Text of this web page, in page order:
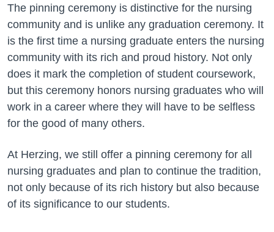
The pinning ceremony is distinctive for the nursing
community and is unlike any graduation ceremony. It
is the first time a nursing graduate enters the nursing
community with its rich and proud history. Not only
does it mark the completion of student coursework,
but this ceremony honors nursing graduates who will
work in a career where they will have to be selfless
for the good of many others.
At Herzing, we still offer a pinning ceremony for all
nursing graduates and plan to continue the tradition,
not only because of its rich history but also because
of its significance to our students.